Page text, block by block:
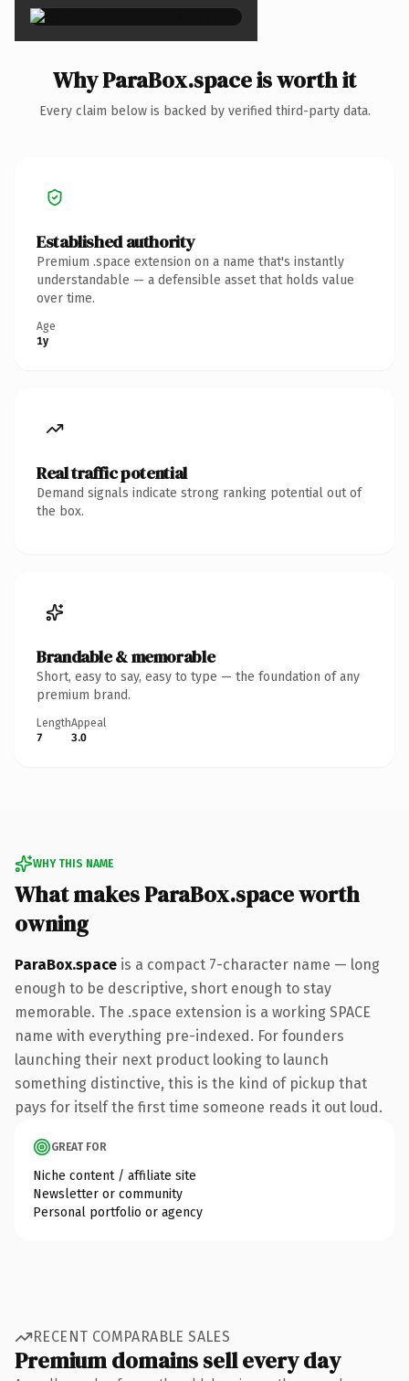
Why ParaBox.space is worth it
Every claim below is backed by verified third-party data.
Established authority
Premium .space extension on a name that's instantly
understandable — a defensible asset that holds value
over time.
Age
1y
Real traffic potential
Demand signals indicate strong ranking potential out of
the box.
Brandable & memorable
Short, easy to say, easy to type — the foundation of any
premium brand.
Length
7
Appeal
3.0
WHY THIS NAME
What makes ParaBox.space worth
owning
ParaBox.space is a compact 7-character name — long
enough to be descriptive, short enough to stay
memorable. The .space extension is a working SPACE
name with everything pre-indexed. For founders
launching their next product looking to launch
something distinctive, this is the kind of pickup that
pays for itself the first time someone reads it out loud.
GREAT FOR
Niche content / affiliate site
Newsletter or community
Personal portfolio or agency
RECENT COMPARABLE SALES
Premium domains sell every day